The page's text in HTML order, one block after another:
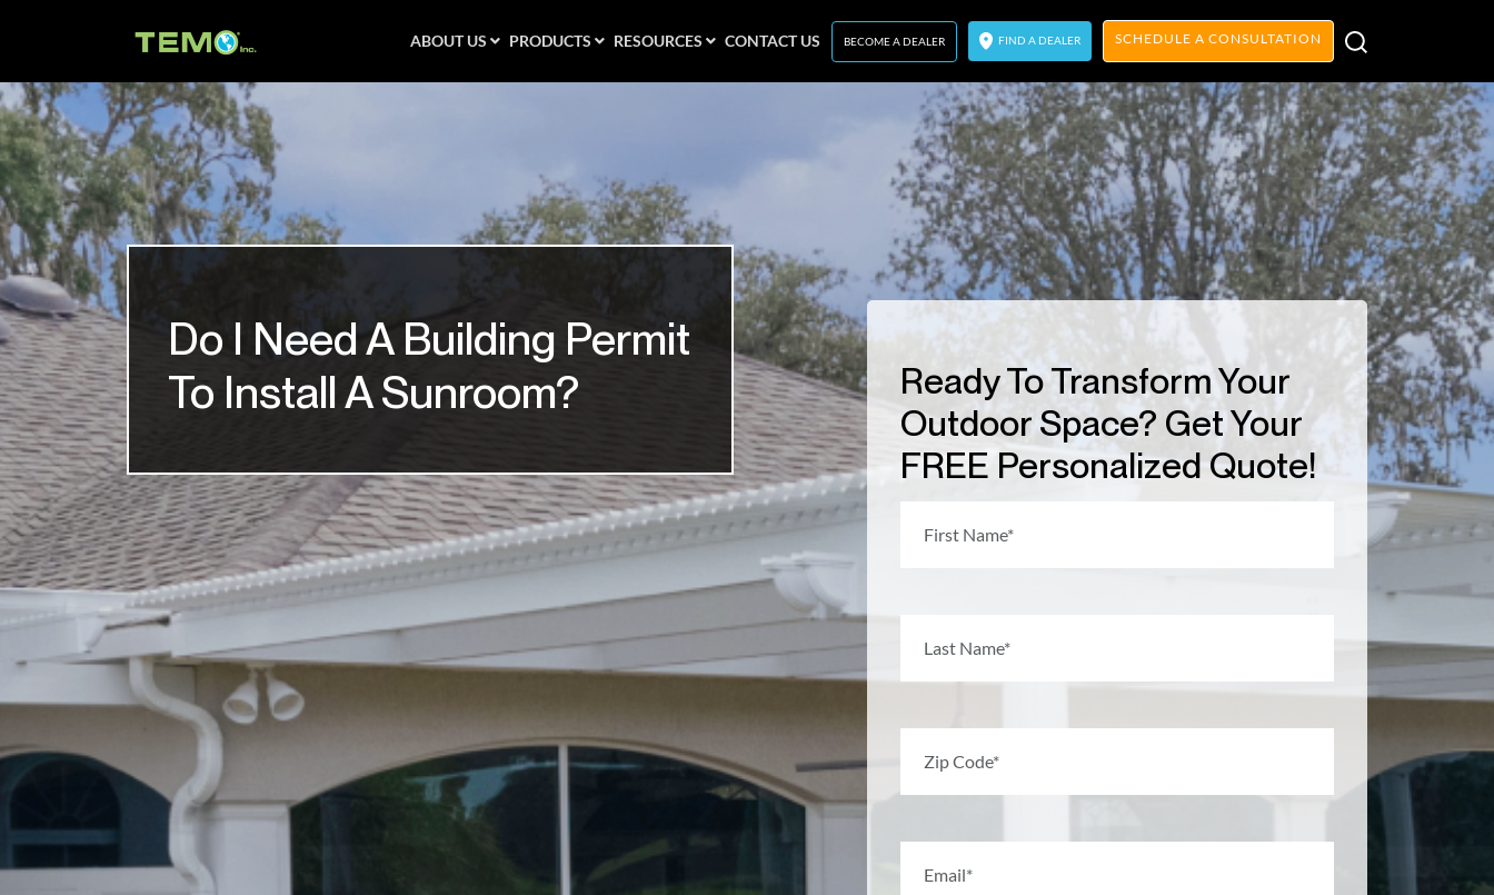
ABOUT US PRODUCTS RESOURCES CONTACT US BECOME A DEALER FIND A DEALER SCHEDULE A CONSULTATION
Do I Need A Building Permit
To Install A Sunroom?
Ready To Transform Your
Outdoor Space? Get Your
FREE Personalized Quote!